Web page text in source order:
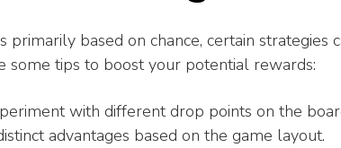
primarily based on chance, certain strategies
some tips to boost your potential rewards:
with different drop points on the
advantages based on the game layout.